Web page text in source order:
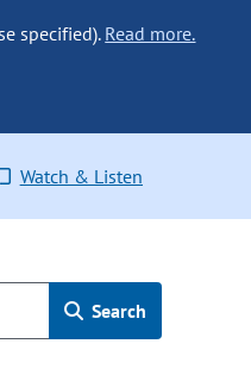
specified). Read more.
Watch & Listen
Search